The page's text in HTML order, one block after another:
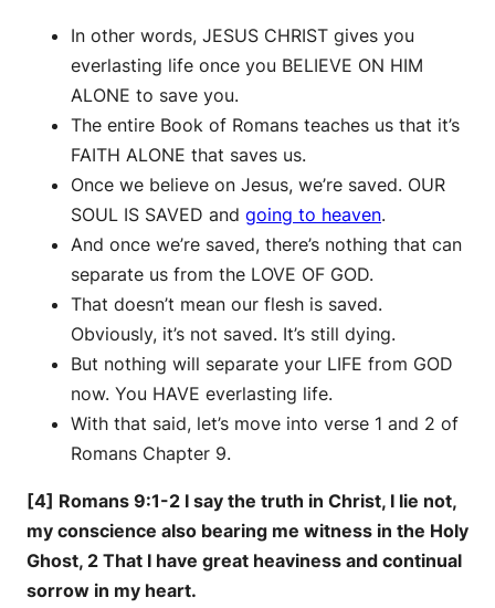
In other words, JESUS CHRIST gives you
everlasting life once you BELIEVE ON HIM
ALONE to save you.
The entire Book of Romans teaches us that it’s
FAITH ALONE that saves us.
Once we believe on Jesus, we’re saved. OUR
SOUL IS SAVED and going to heaven.
And once we’re saved, there’s nothing that can
separate us from the LOVE OF GOD.
That doesn’t mean our flesh is saved.
Obviously, it’s not saved. It’s still dying.
But nothing will separate your LIFE from GOD
now. You HAVE everlasting life.
With that said, let’s move into verse 1 and 2 of
Romans Chapter 9.
[4] Romans 9:1-2 I say the truth in Christ, I lie not,
my conscience also bearing me witness in the Holy
Ghost, 2 That I have great heaviness and continual
sorrow in my heart.